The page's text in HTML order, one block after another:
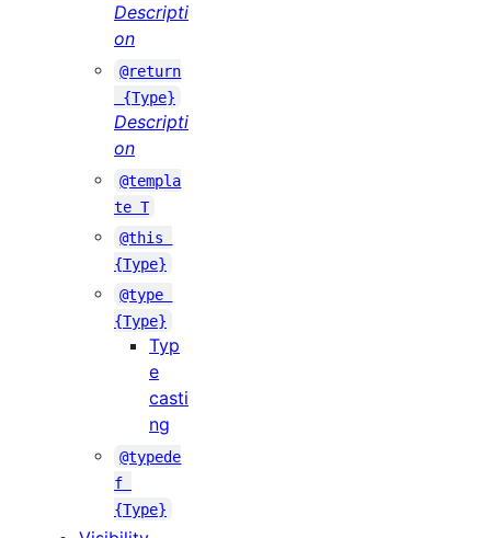
Descripti
on
@return
{Type}
Descripti
on
@templa
te T
@this
{Type}
@type
{Type}
Typ
e
casti
ng
@typede
f
{Type}